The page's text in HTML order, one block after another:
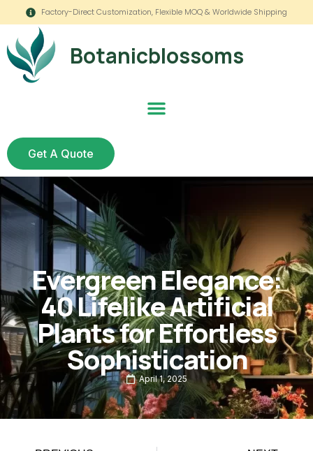
Factory-Direct Customization, Flexible MOQ & Worldwide Shipping
Botanicblossoms
Get A Quote
Evergreen Elegance:
40 Lifelike Artificial
Plants for Effortless
Sophistication
April 1, 2025